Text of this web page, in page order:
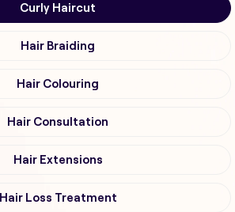
Curly Haircut
Hair Braiding
Hair Colouring
Hair Consultation
Hair Extensions
Hair Loss Treatment